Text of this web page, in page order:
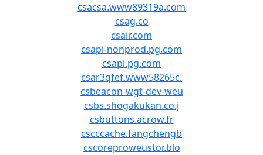
csacsa.www89319a.com
csag.co
csair.com
csapi-nonprod.pg.com
csapi.pg.com
csar3qfef.www58265c.
csbeacon-wgt-dev-weu
csbs.shogakukan.co.j
csbuttons.acrow.fr
cscccache.fangchengb
cscoreproweustor.blo